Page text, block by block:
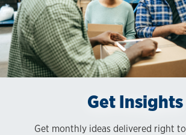
Get Insights
Get monthly ideas delivered right